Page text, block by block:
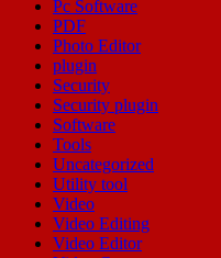
Pc Software
PDF
Photo Editor
plugin
Security
Security plugin
Software
Tools
Uncategorized
Utility tool
Video
Video Editing
Video Editor